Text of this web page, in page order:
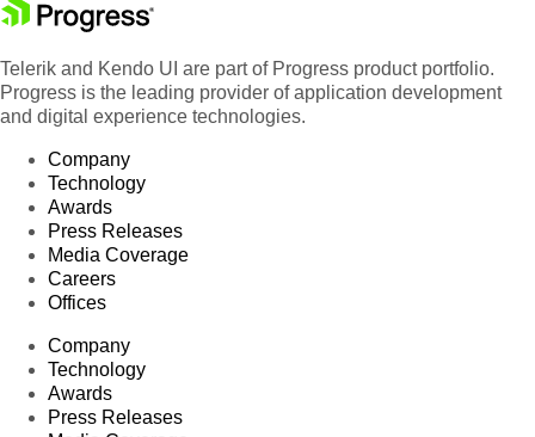
Telerik and Kendo UI are part of Progress product portfolio.
Progress is the leading provider of application development
and digital experience technologies.
Company
Technology
Awards
Press Releases
Media Coverage
Careers
Offices
Company
Technology
Awards
Press Releases